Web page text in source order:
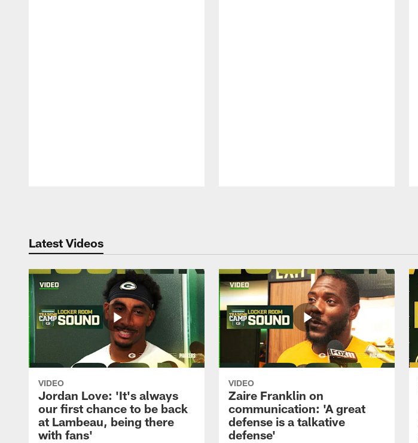
Latest Videos
VIDEO
Jordan Love: 'It's always
our first chance to be back
at Lambeau, being there
with fans'
VIDEO
Zaire Franklin on
communication: 'A great
defense is a talkative
defense'